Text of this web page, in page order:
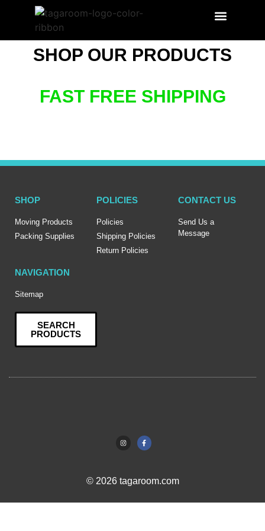
SHOP OUR PRODUCTS
FAST FREE SHIPPING
SHOP
Moving Products
Packing Supplies
POLICIES
Policies
Shipping Policies
Return Policies
CONTACT US
Send Us a
Message
NAVIGATION
Sitemap
SEARCH
PRODUCTS
© 2026 tagaroom.com